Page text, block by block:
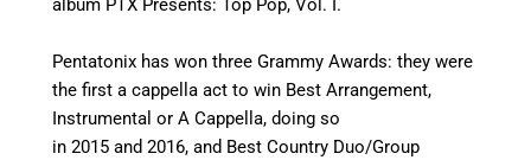
album PTX Presents: Top Pop, Vol. I.
Pentatonix has won three Grammy Awards: they were
the first a cappella act to win Best Arrangement,
Instrumental or A Cappella, doing so
in 2015 and 2016, and Best Country Duo/Group